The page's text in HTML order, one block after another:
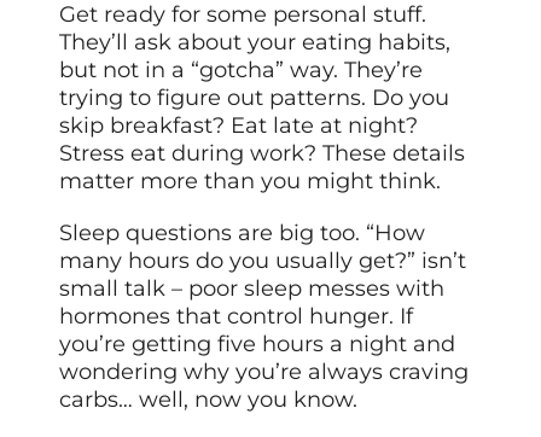
Get ready for some personal stuff.
They’ll ask about your eating habits,
but not in a “gotcha” way. They’re
trying to figure out patterns. Do you
skip breakfast? Eat late at night?
Stress eat during work? These details
matter more than you might think.
Sleep questions are big too. “How
many hours do you usually get?” isn’t
small talk – poor sleep messes with
hormones that control hunger. If
you’re getting five hours a night and
wondering why you’re always craving
carbs… well, now you know.